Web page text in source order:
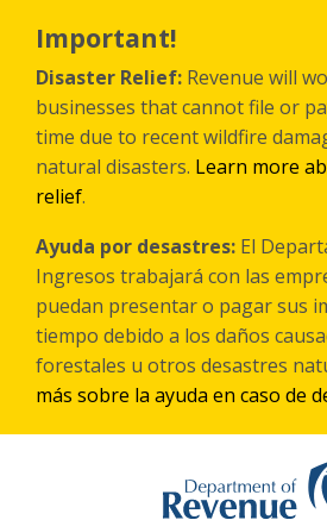
main
content
Important!
Disaster Relief: Revenue will
businesses that cannot file or
time due to recent wildfire
natural disasters. Learn more
relief.
Ayuda por desastres: El
Ingresos trabajará con las
puedan presentar o pagar sus
tiempo debido a los daños
forestales u otros desastres
más sobre la ayuda en caso de